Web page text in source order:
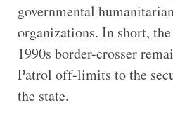
governmental
organizations. In short,
1990s border-crosser
Patrol off-limits to the
the state.